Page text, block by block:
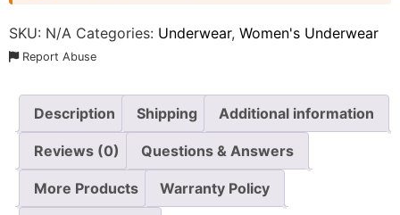
SKU: N/A Categories: Underwear, Women's Underwear
Report Abuse
Description Shipping Additional information
Reviews (0) Questions & Answers
More Products Warranty Policy